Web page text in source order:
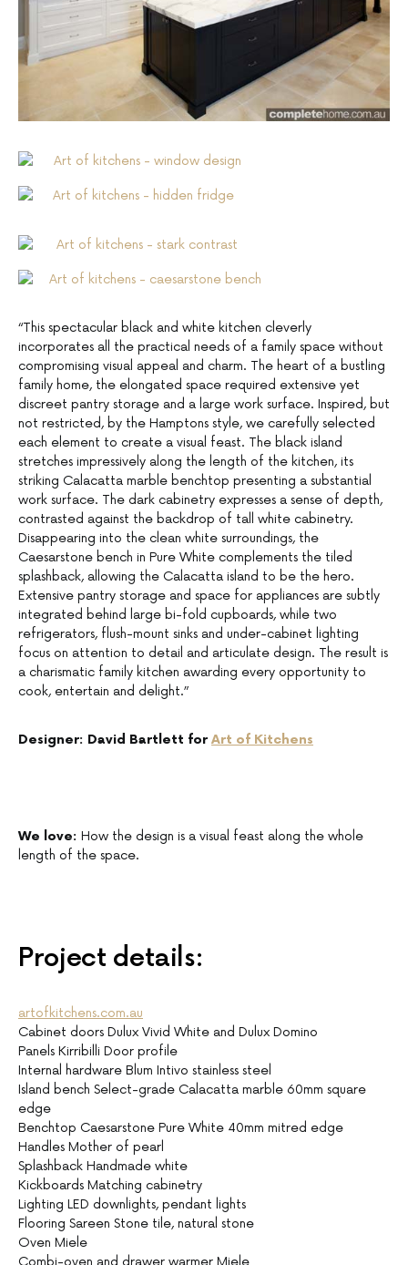
“This spectacular black and white kitchen cleverly
incorporates all the practical needs of a family space without
compromising visual appeal and charm. The heart of a bustling
family home, the elongated space required extensive yet
discreet pantry storage and a large work surface. Inspired, but
not restricted, by the Hamptons style, we carefully selected
each element to create a visual feast. The black island
stretches impressively along the length of the kitchen, its
striking Calacatta marble benchtop presenting a substantial
work surface. The dark cabinetry expresses a sense of depth,
contrasted against the backdrop of tall white cabinetry.
Disappearing into the clean white surroundings, the
Caesarstone bench in Pure White complements the tiled
splashback, allowing the Calacatta island to be the hero.
Extensive pantry storage and space for appliances are subtly
integrated behind large bi-fold cupboards, while two
refrigerators, flush-mount sinks and under-cabinet lighting
focus on attention to detail and articulate design. The result is
a charismatic family kitchen awarding every opportunity to
cook, entertain and delight.”
Designer: David Bartlett for Art of Kitchens
We love: How the design is a visual feast along the whole
length of the space.
Project details:
artofkitchens.com.au
Cabinet doors Dulux Vivid White and Dulux Domino
Panels Kirribilli Door profile
Internal hardware Blum Intivo stainless steel
Island bench Select-grade Calacatta marble 60mm square
edge
Benchtop Caesarstone Pure White 40mm mitred edge
Handles Mother of pearl
Splashback Handmade white
Kickboards Matching cabinetry
Lighting LED downlights, pendant lights
Flooring Sareen Stone tile, natural stone
Oven Miele
Combi-oven and drawer warmer Miele